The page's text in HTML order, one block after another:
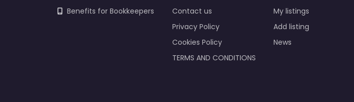
Benefits for Bookkeepers
Contact us
Privacy Policy
Cookies Policy
TERMS AND CONDITIONS
My listings
Add listing
News